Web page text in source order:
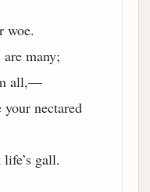
woe.
many;
all,—
nectared
gall.